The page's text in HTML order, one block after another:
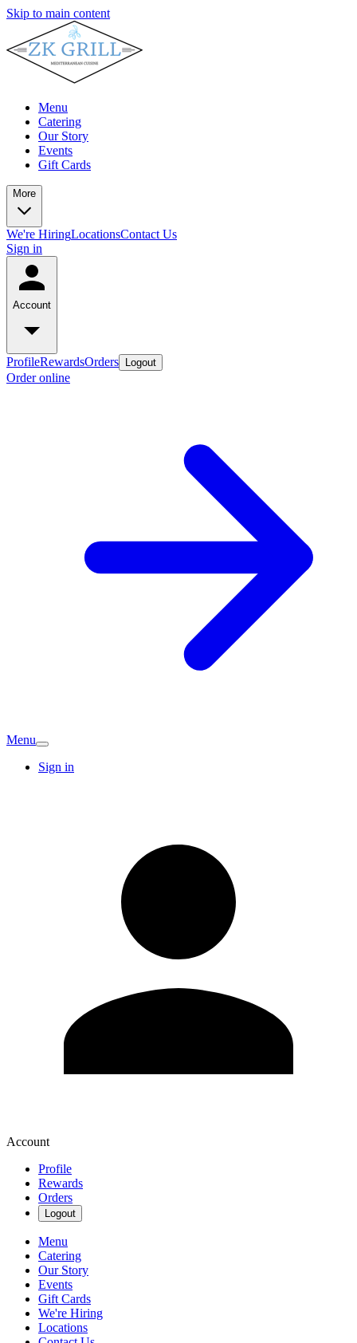
Skip to main content
Menu
Catering
Our Story
Events
Gift Cards
More
We're HiringLocationsContact Us
Sign in
Account
ProfileRewardsOrders Logout
Order online
Menu
Sign in
Account
Profile
Rewards
Orders
Logout
Menu
Catering
Our Story
Events
Gift Cards
We're Hiring
Locations